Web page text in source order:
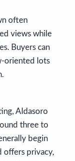
often
views while
Buyers can
oriented lots
Aldasoro
three to
begin
offers privacy,